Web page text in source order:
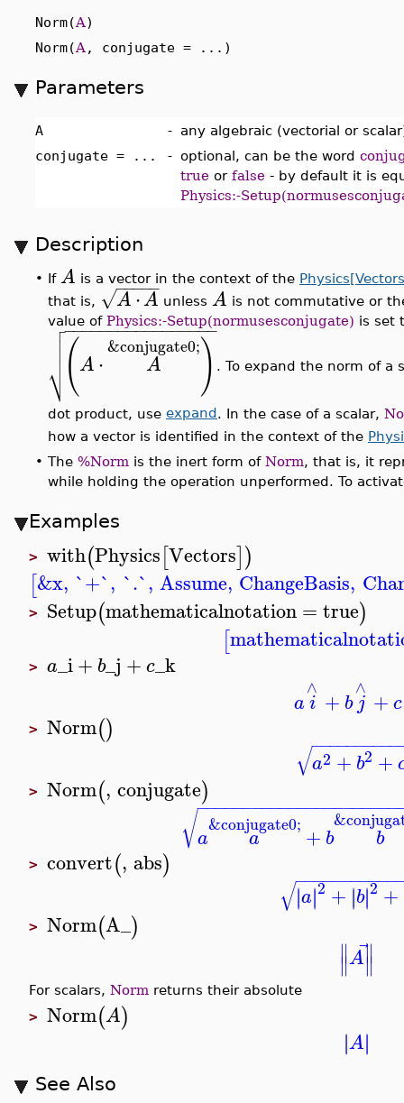
Norm(A)
Norm(A , conjugate = ...)
Parameters
A - any algebraic (vectorial or
conjugate = ...
- optional, can be the word
true or false - by default it is
Physics:-
Description
• If A is a vector in the context of the
that is,
A⋅A
− −
−−−
√ unless A is not commutative or
value of Physics:-Setup(normusesconjugate) is set
(A⋅ A
&conjugate0;)
− −
−−−−−−−−−−−−−−−

⎷

 . To expand the norm of a
dot product, use expand . In the case of a scalar,
how a vector is identified in the context of the
• The %Norm is the inert form of Norm, that is, it
while holding the operation unperformed. To
Examples
> with(Physics[Vectors])
[&x, `+`, `.`, Assume, ChangeBasis,
> Setup(mathematicalnotation= true)
[
> a_i+ b_j +c_k
ai
∧ + bj
∧ +c
> Norm()
a2 + b2 +
−−−−−−−−−−
√
> Norm(, conjugate)
a a
&conjugate0; + b b
−−−−−−−−−−−−−−−−−−−−−−
√
> convert(, abs)
∣
∣a∣∣2 + ∣∣b∣∣2 +
−−−−−−−−−−−
√
> Norm(A_)
∥
∥A ⃗
∥
∥
For scalars, Norm returns their absolute
> Norm(A)
∣∣A∣∣
See Also